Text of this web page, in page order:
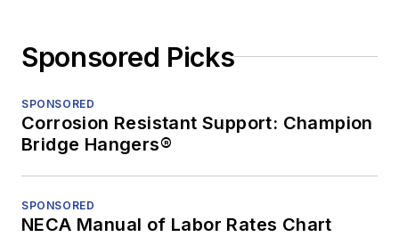
Sponsored Picks
SPONSORED
Corrosion Resistant Support: Champion
Bridge Hangers®
SPONSORED
NECA Manual of Labor Rates Chart